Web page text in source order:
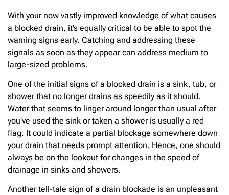
With your now vastly improved knowledge of what causes
a blocked drain, it’s equally critical to be able to spot the
warning signs early. Catching and addressing these
signals as soon as they appear can address medium to
large-sized problems.
One of the initial signs of a blocked drain is a sink, tub, or
shower that no longer drains as speedily as it should.
Water that seems to linger around longer than usual after
you’ve used the sink or taken a shower is usually a red
flag. It could indicate a partial blockage somewhere down
your drain that needs prompt attention. Hence, one should
always be on the lookout for changes in the speed of
drainage in sinks and showers.
Another tell-tale sign of a drain blockade is an unpleasant